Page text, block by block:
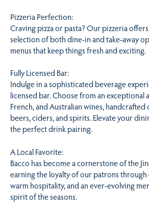
Pizzeria Perfection:
Craving pizza or pasta? Our pizzeria
selection of both dine-in and take-away
menus that keep things fresh and exciting.
Fully Licensed Bar:
Indulge in a sophisticated beverage
licensed bar. Choose from an exceptional
French, and Australian wines,
beers, ciders, and spirits. Elevate your
the perfect drink pairing.
A Local Favorite:
Bacco has become a cornerstone of the
earning the loyalty of our patrons through
warm hospitality, and an ever-evolving
spirit of the seasons.